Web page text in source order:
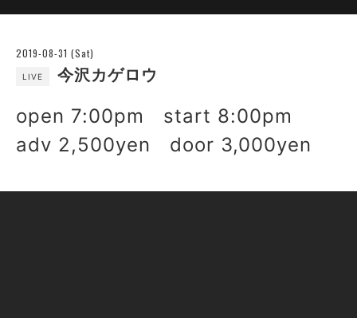
2019-08-31 (Sat)
LIVE 今沢カゲロウ
open 7:00pm start 8:00pm
adv 2,500yen door 3,000yen